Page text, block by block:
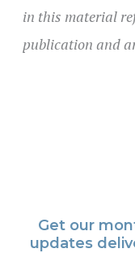
in this material
publication and
Get our
updates